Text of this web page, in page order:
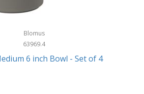
Blomus
63969.4
6 inch Bowl - Set of 4